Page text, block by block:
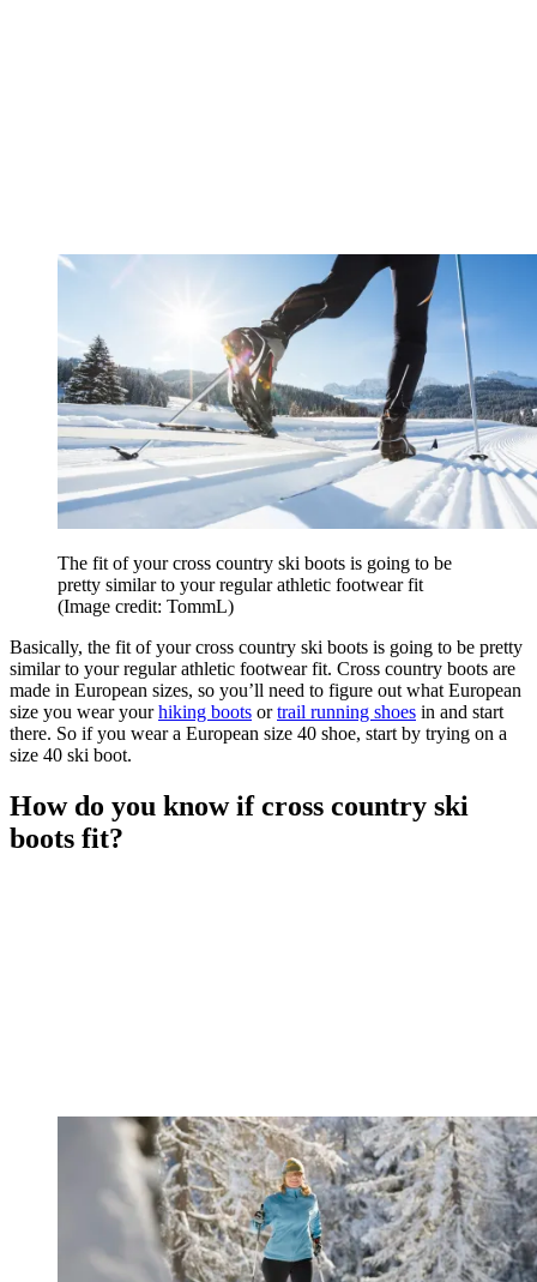
The fit of your cross country ski boots is going to be
pretty similar to your regular athletic footwear fit
(Image credit: TommL)
Basically, the fit of your cross country ski boots is going to be pretty
similar to your regular athletic footwear fit. Cross country boots are
made in European sizes, so you’ll need to figure out what European
size you wear yourhiking boots ortrail running shoes in and start
there. So if you wear a European size 40 shoe, start by trying on a
size 40 ski boot.
How do you know if cross country ski
boots fit?